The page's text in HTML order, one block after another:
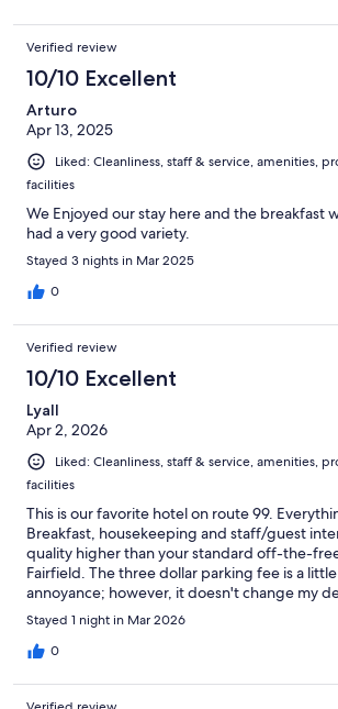
Verified review
10/10 Excellent
Arturo
Apr 13, 2025
Liked: Cleanliness, staff & service, amenities,
facilities
We Enjoyed our stay here and the breakfast
had a very good variety.
Stayed 3 nights in Mar 2025
0
Verified review
10/10 Excellent
Lyall
Apr 2, 2026
Liked: Cleanliness, staff & service, amenities,
facilities
This is our favorite hotel on route 99.
Breakfast, housekeeping and staff/guest
quality higher than your standard off-the-
Fairfield. The three dollar parking fee is a
annoyance; however, it doesn't change my
again and again.
Stayed 1 night in Mar 2026
0